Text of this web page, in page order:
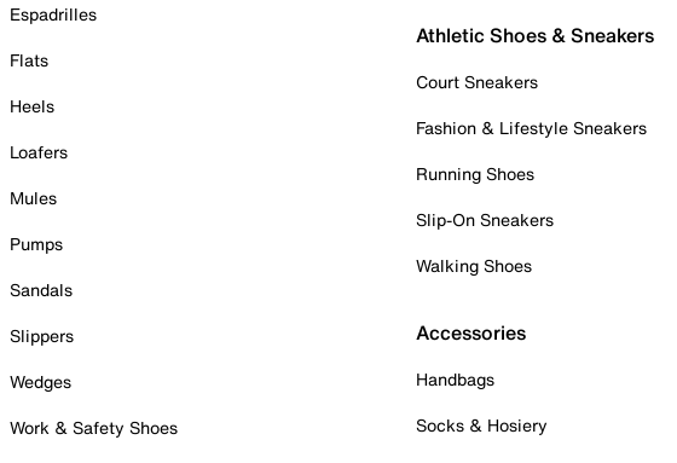
Espadrilles
Flats
Heels
Loafers
Mules
Pumps
Sandals
Slippers
Wedges
Work & Safety Shoes
Athletic Shoes & Sneakers
Court Sneakers
Fashion & Lifestyle Sneakers
Running Shoes
Slip-On Sneakers
Walking Shoes
Accessories
Handbags
Socks & Hosiery